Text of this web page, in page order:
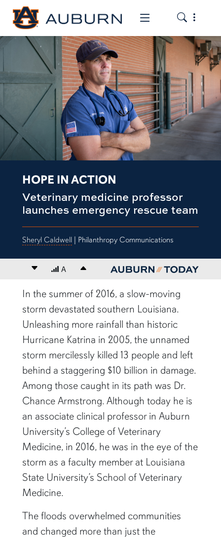
Toggle the
Toggle
HOPE IN ACTION
Veterinary medicine professor
launches emergency rescue team
Sheryl Caldwell| Philanthropy Communications
Decrease font size
A Increase font size
content body
In the summer of 2016, a slow-moving
storm devastated southern Louisiana.
Unleashing more rainfall than historic
Hurricane Katrina in 2005, the unnamed
storm mercilessly killed 13 people and left
behind a staggering $10 billion in damage.
Among those caught in its path was Dr.
Chance Armstrong. Although today he is
an associate clinical professor in Auburn
University’s College of Veterinary
Medicine, in 2016, he was in the eye of the
storm as a faculty member at Louisiana
State University’s School of Veterinary
Medicine.
The floods overwhelmed communities
and changed more than just the